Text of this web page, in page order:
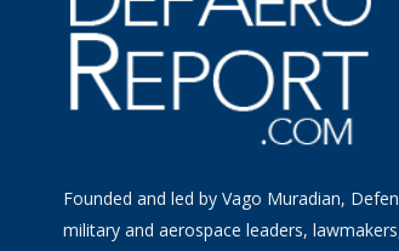
Founded and led by Vago Muradian,
military and aerospace leaders,